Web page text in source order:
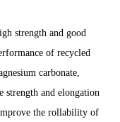
strength and good
of recycled
carbonate,
strength and elongation
the rollability of